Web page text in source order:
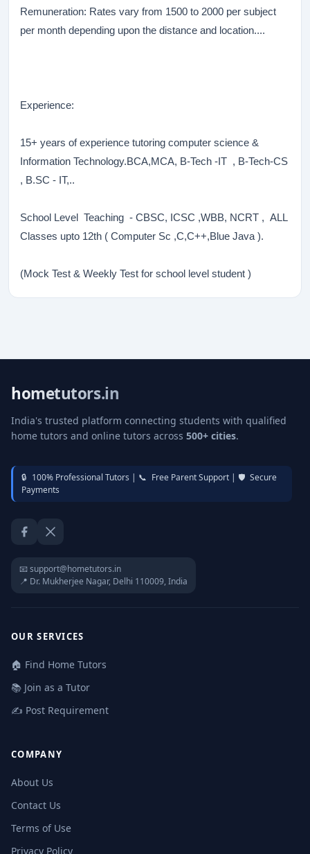
Remuneration: Rates vary from 1500 to 2000 per subject
per month depending upon the distance and location....
Experience:
15+ years of experience tutoring computer science &
Information Technology.BCA,MCA, B-Tech -IT , B-Tech-CS
, B.SC - IT,..
School Level Teaching - CBSC, ICSC ,WBB, NCRT , ALL
Classes upto 12th ( Computer Sc ,C,C++,Blue Java ).
(Mock Test & Weekly Test for school level student )
hometutors.in
India's trusted platform connecting students with qualified
home tutors and online tutors across 500+ cities.
🔒 100% Professional Tutors | 📞 Free Parent Support | 🛡️ Secure
Payments
FacebookTwitter / X
📧 support@hometutors.in
📍 Dr. Mukherjee Nagar, Delhi 110009, India
OUR SERVICES
🏠 Find Home Tutors
📚 Join as a Tutor
✍️ Post Requirement
COMPANY
About Us
Contact Us
Terms of Use
Privacy Policy